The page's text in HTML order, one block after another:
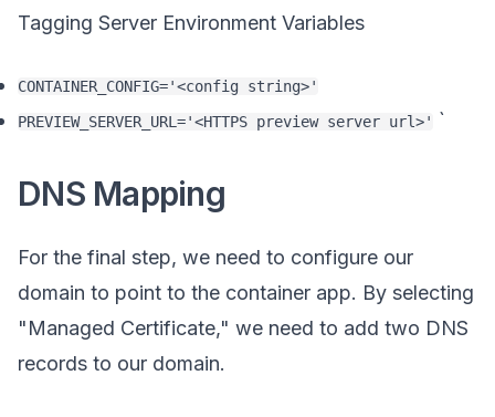
Tagging Server Environment Variables
CONTAINER_CONFIG='<config string>'
PREVIEW_SERVER_URL='<HTTPS preview server url>' `
DNS Mapping
For the final step, we need to configure our
domain to point to the container app. By selecting
"Managed Certificate," we need to add two DNS
records to our domain.